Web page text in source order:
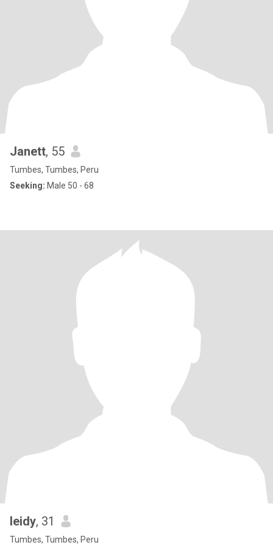
Janett, 55
Tumbes, Tumbes, Peru
Seeking: Male 50 - 68
leidy, 31
Tumbes, Tumbes, Peru